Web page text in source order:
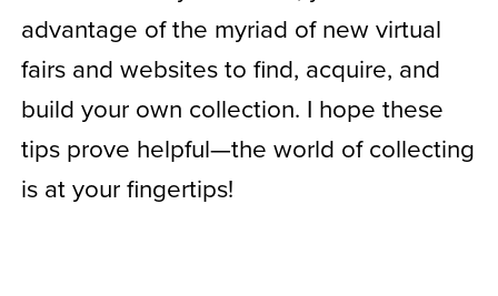
advantage of the myriad of new virtual
fairs and websites to find, acquire, and
build your own collection. I hope these
tips prove helpful—the world of collecting
is at your fingertips!